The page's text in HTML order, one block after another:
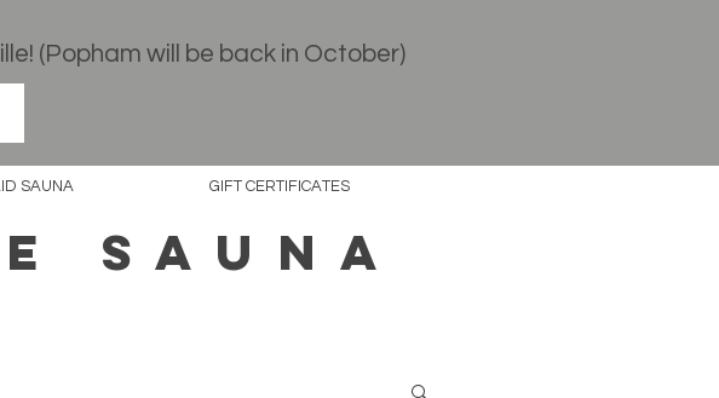
(Popham will be back in October)
SAUNA GIFT CERTIFICATES
SAUNA